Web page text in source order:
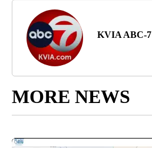
KVIA ABC-7
MORE NEWS